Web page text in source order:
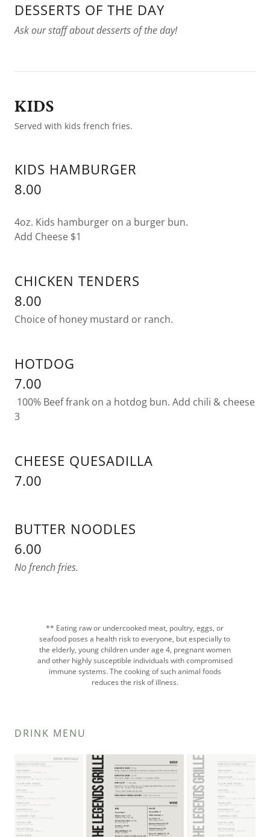
DESSERTS OF THE DAY
Ask our staff about desserts of the day!
KIDS
Served with kids french fries.
KIDS HAMBURGER
8.00
4oz. Kids hamburger on a burger bun.
Add Cheese $1
CHICKEN TENDERS
8.00
Choice of honey mustard or ranch.
HOTDOG
7.00
100% Beef frank on a hotdog bun. Add chili & cheese
3
CHEESE QUESADILLA
7.00
BUTTER NOODLES
6.00
No french fries.
** Eating raw or undercooked meat, poultry, eggs, or
seafood poses a health risk to everyone, but especially to
the elderly, young children under age 4, pregnant women
and other highly susceptible individuals with compromised
immune systems. The cooking of such animal foods
reduces the risk of illness.
DRINK MENU